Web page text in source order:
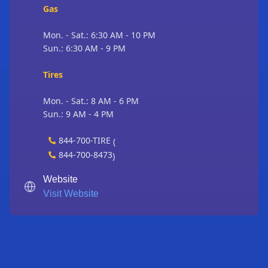
Gas
Mon. - Sat.: 6:30 AM - 10 PM
Sun.: 6:30 AM - 9 PM
Tires
Mon. - Sat.: 8 AM - 6 PM
Sun.: 9 AM - 4 PM
844-700-TIRE (
844-700-8473)
Website
Visit Website